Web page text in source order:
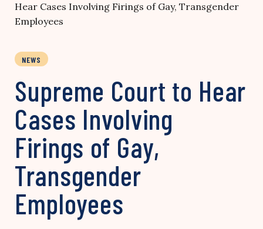
Hear Cases Involving Firings of Gay, Transgender
Employees
NEWS
Supreme Court to Hear
Cases Involving
Firings of Gay,
Transgender
Employees